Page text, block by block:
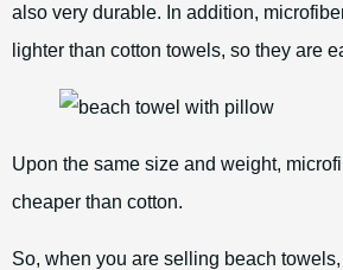
also very durable. In addition,
lighter than cotton towels, so they are
Upon the same size and weight,
cheaper than cotton.
So, when you are selling beach